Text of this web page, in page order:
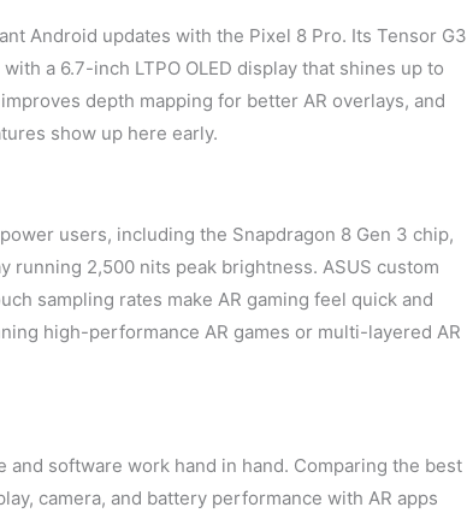
Android updates with the Pixel 8 Pro. Its Tensor G3
a 6.7-inch LTPO OLED display that shines up to
depth mapping for better AR overlays, and
show up here early.
users, including the Snapdragon 8 Gen 3 chip,
running 2,500 nits peak brightness. ASUS custom
sampling rates make AR gaming feel quick and
high-performance AR games or multi-layered AR
and software work hand in hand. Comparing the best
camera, and battery performance with AR apps